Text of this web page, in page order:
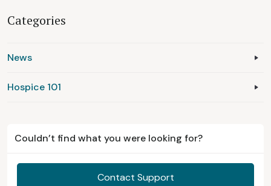
Categories
News
Hospice 101
Couldn’t find what you were looking for?
Contact Support